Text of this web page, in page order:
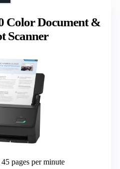
Color Document &
Scanner
pages per minute